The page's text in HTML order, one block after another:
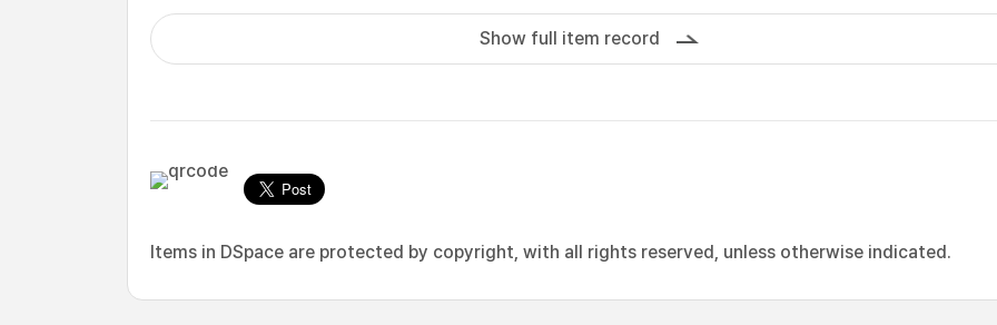
Show full item record
Items in DSpace are protected by copyright, with all rights reserved, unless otherwise indicated.